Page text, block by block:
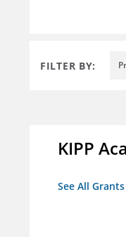
FILTER BY:
KIPP
See All